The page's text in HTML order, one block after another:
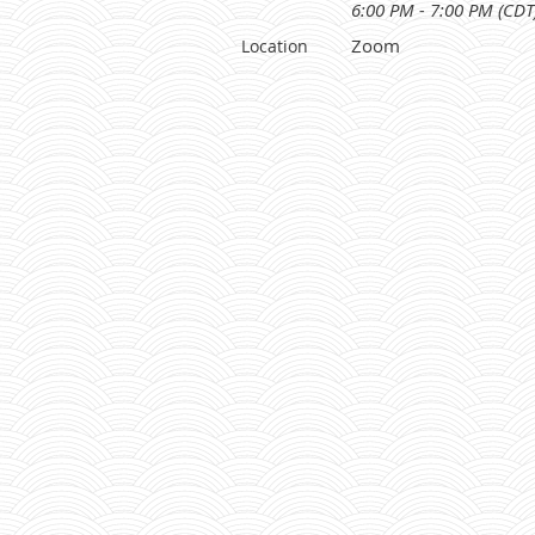
6:00 PM - 7:00 PM
Location Zoom